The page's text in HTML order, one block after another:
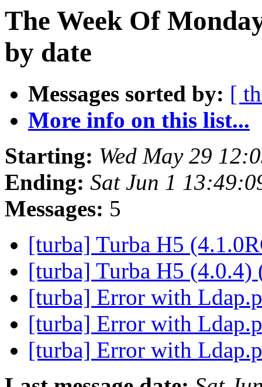
The Week Of
by date
Messages sorted by: [
More info on this list...
Starting: Wed May 29
Ending: Sat Jun 1
Messages: 5
[turba] Turba H5
[turba] Turba H5
[turba] Error with
[turba] Error with
[turba] Error with